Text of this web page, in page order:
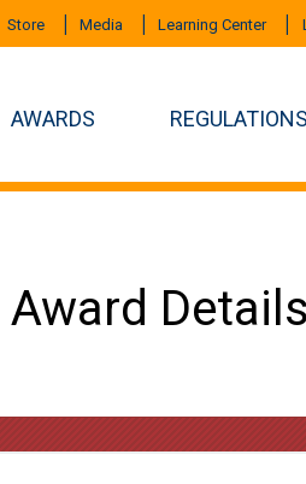
Store Media Learning Center
AWARDS REGULATIONS
Details